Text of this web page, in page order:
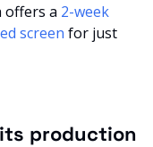
offers a 2-week
screen for just
production